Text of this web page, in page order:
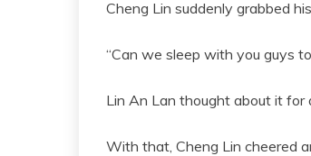
Cheng Lin suddenly grabbed
“Can we sleep with you guys
Lin An Lan thought about it for
With that, Cheng Lin cheered